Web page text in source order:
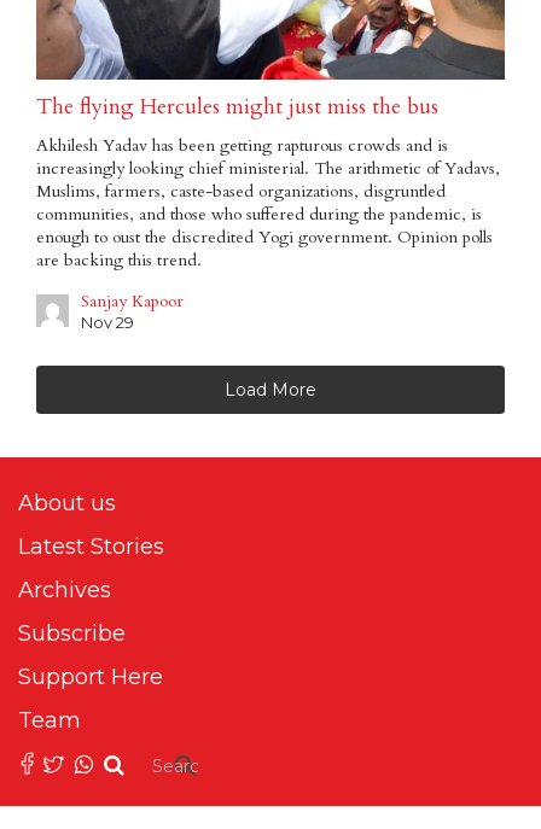
The flying Hercules might just miss the bus
Akhilesh Yadav has been getting rapturous crowds and is
increasingly looking chief ministerial. The arithmetic of Yadavs,
Muslims, farmers, caste-based organizations, disgruntled
communities, and those who suffered during the pandemic, is
enough to oust the discredited Yogi government. Opinion polls
are backing this trend.
Sanjay Kapoor
Nov 29
Load More
About us
Latest Stories
Archives
Subscribe
Support Here
Team